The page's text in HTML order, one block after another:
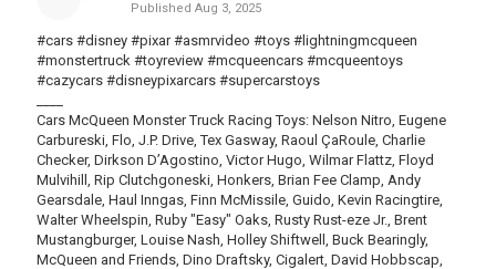
Published Aug 3, 2025
#cars #disney #pixar #asmrvideo #toys #lightningmcqueen
#monstertruck #toyreview #mcqueencars #mcqueentoys
#cazycars #disneypixarcars #supercarstoys
Cars McQueen Monster Truck Racing Toys: Nelson Nitro, Eugene
Carbureski, Flo, J.P. Drive, Tex Gasway, Raoul ÇaRoule, Charlie
Checker, Dirkson D’Agostino, Victor Hugo, Wilmar Flattz, Floyd
Mulvihill, Rip Clutchgoneski, Honkers, Brian Fee Clamp, Andy
Gearsdale, Haul Inngas, Finn McMissile, Guido, Kevin Racingtire,
Walter Wheelspin, Ruby "Easy" Oaks, Rusty Rust-eze Jr., Brent
Mustangburger, Louise Nash, Holley Shiftwell, Buck Bearingly,
McQueen and Friends, Dino Draftsky, Cigalert, David Hobbscap,